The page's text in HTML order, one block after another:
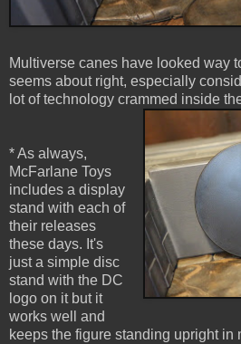
Multiverse canes have looked way
seems about right, especially
lot of technology crammed inside
* As always,
McFarlane Toys
includes a display
stand with each of
their releases
these days. It's
just a simple disc
stand with the DC
logo on it but it
works well and
keeps the figure standing upright in